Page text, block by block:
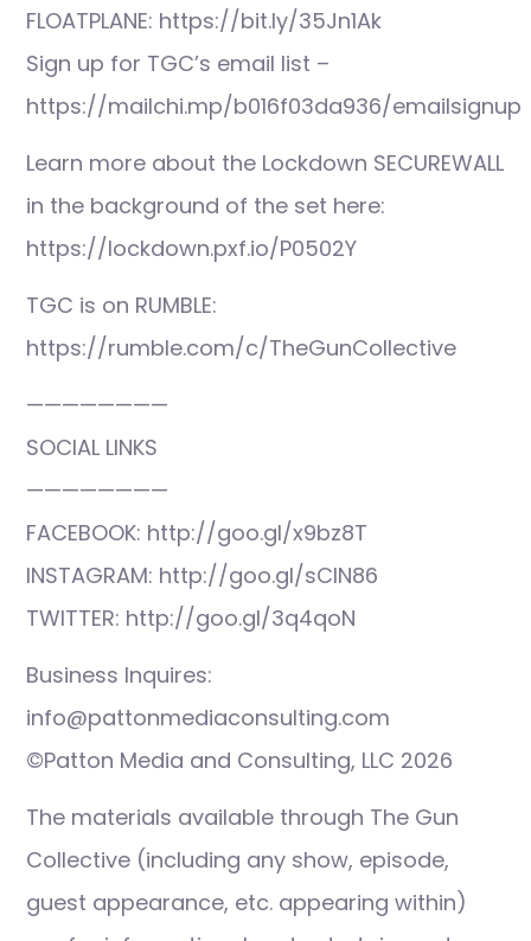
FLOATPLANE: https://bit.ly/35Jn1Ak
Sign up for TGC’s email list –
https://mailchi.mp/b016f03da936/emailsignup
Learn more about the Lockdown SECUREWALL
in the background of the set here:
https://lockdown.pxf.io/P0502Y
TGC is on RUMBLE:
https://rumble.com/c/TheGunCollective
————————
SOCIAL LINKS
————————
FACEBOOK: http://goo.gl/x9bz8T
INSTAGRAM: http://goo.gl/sCIN86
TWITTER: http://goo.gl/3q4qoN
Business Inquires:
info@pattonmediaconsulting.com
©Patton Media and Consulting, LLC 2026
The materials available through The Gun
Collective (including any show, episode,
guest appearance, etc. appearing within)